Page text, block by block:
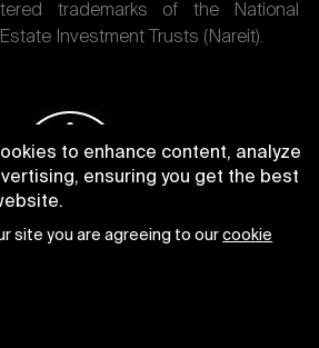
trademarks of the National
Investment Trusts (Nareit).
to enhance content, analyze
ensuring you get the best
site you are agreeing to ourcookie